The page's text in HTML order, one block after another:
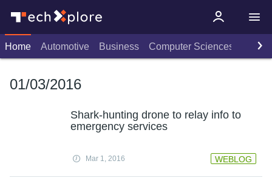
Home Automotive Business Computer Sciences
01/03/2016
Shark-hunting drone to relay info to
emergency services
Mar 1, 2016 WEBLOG